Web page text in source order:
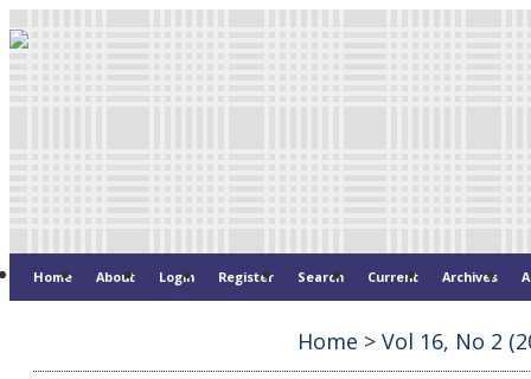
Home About Login Register Search Current Archives
Home > Vol 16, No 2